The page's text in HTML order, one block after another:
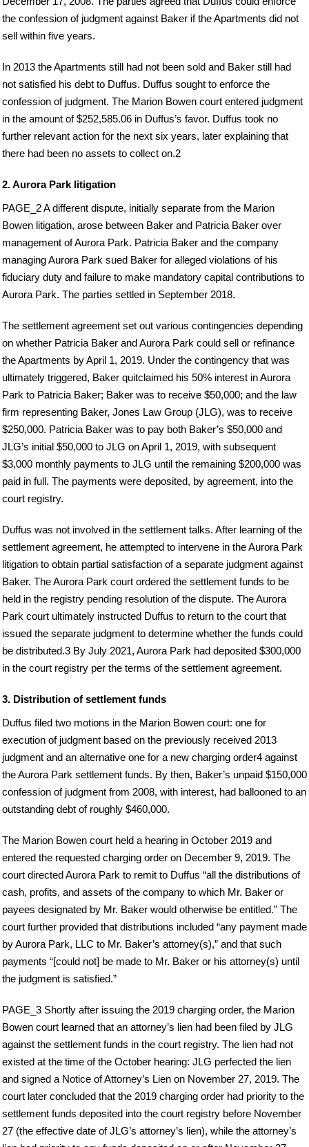
the confession of judgment against Baker if the Apartments did not
sell within five years.
In 2013 the Apartments still had not been sold and Baker still had
not satisfied his debt to Duffus. Duffus sought to enforce the
confession of judgment. The Marion Bowen court entered judgment
in the amount of $252,585.06 in Duffus’s favor. Duffus took no
further relevant action for the next six years, later explaining that
there had been no assets to collect on.2
2. Aurora Park litigation
PAGE_2 A different dispute, initially separate from the Marion
Bowen litigation, arose between Baker and Patricia Baker over
management of Aurora Park. Patricia Baker and the company
managing Aurora Park sued Baker for alleged violations of his
fiduciary duty and failure to make mandatory capital contributions to
Aurora Park. The parties settled in September 2018.
The settlement agreement set out various contingencies depending
on whether Patricia Baker and Aurora Park could sell or refinance
the Apartments by April 1, 2019. Under the contingency that was
ultimately triggered, Baker quitclaimed his 50% interest in Aurora
Park to Patricia Baker; Baker was to receive $50,000; and the law
firm representing Baker, Jones Law Group (JLG), was to receive
$250,000. Patricia Baker was to pay both Baker’s $50,000 and
JLG’s initial $50,000 to JLG on April 1, 2019, with subsequent
$3,000 monthly payments to JLG until the remaining $200,000 was
paid in full. The payments were deposited, by agreement, into the
court registry.
Duffus was not involved in the settlement talks. After learning of the
settlement agreement, he attempted to intervene in the Aurora Park
litigation to obtain partial satisfaction of a separate judgment against
Baker. The Aurora Park court ordered the settlement funds to be
held in the registry pending resolution of the dispute. The Aurora
Park court ultimately instructed Duffus to return to the court that
issued the separate judgment to determine whether the funds could
be distributed.3 By July 2021, Aurora Park had deposited $300,000
in the court registry per the terms of the settlement agreement.
3. Distribution of settlement funds
Duffus filed two motions in the Marion Bowen court: one for
execution of judgment based on the previously received 2013
judgment and an alternative one for a new charging order4 against
the Aurora Park settlement funds. By then, Baker’s unpaid $150,000
confession of judgment from 2008, with interest, had ballooned to an
outstanding debt of roughly $460,000.
The Marion Bowen court held a hearing in October 2019 and
entered the requested charging order on December 9, 2019. The
court directed Aurora Park to remit to Duffus “all the distributions of
cash, profits, and assets of the company to which Mr. Baker or
payees designated by Mr. Baker would otherwise be entitled.” The
court further provided that distributions included “any payment made
by Aurora Park, LLC to Mr. Baker’s attorney(s),” and that such
payments “[could not] be made to Mr. Baker or his attorney(s) until
the judgment is satisfied.”
PAGE_3 Shortly after issuing the 2019 charging order, the Marion
Bowen court learned that an attorney’s lien had been filed by JLG
against the settlement funds in the court registry. The lien had not
existed at the time of the October hearing: JLG perfected the lien
and signed a Notice of Attorney’s Lien on November 27, 2019. The
court later concluded that the 2019 charging order had priority to the
settlement funds deposited into the court registry before November
27 (the effective date of JLG’s attorney’s lien), while the attorney’s